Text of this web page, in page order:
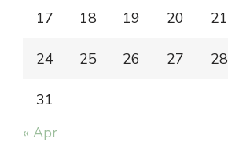
17 18 19 20 21
24 25 26 27 28
31
« Apr